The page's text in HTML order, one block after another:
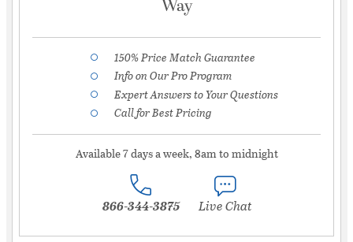
Way
150% Price Match Guarantee
Info on Our Pro Program
Expert Answers to Your Questions
Call for Best Pricing
Available 7 days a week, 8am to midnight
866-344-3875 Live Chat